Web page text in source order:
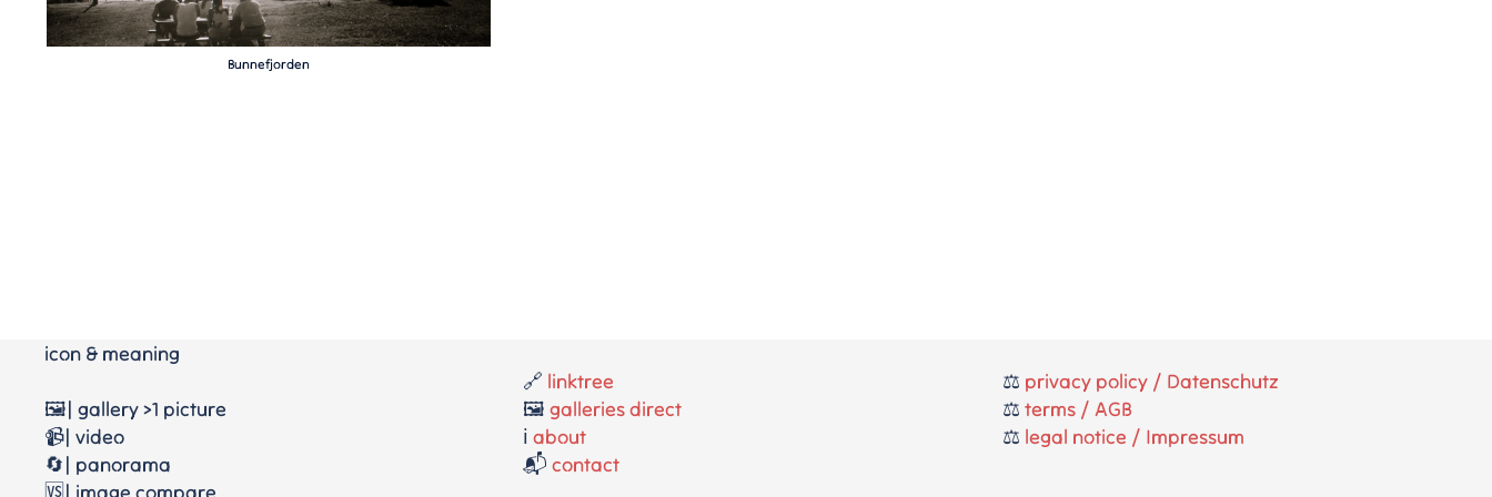
Bunnefjorden
icon & meaning
🖼️| gallery >1 picture
📹| video
🔄| panorama
🔗 linktree
🖼️galleries direct
ℹ️about
📬contact
⚖️ privacy policy / Datenschutz
⚖️ terms / AGB
⚖️ legal notice / Impressum